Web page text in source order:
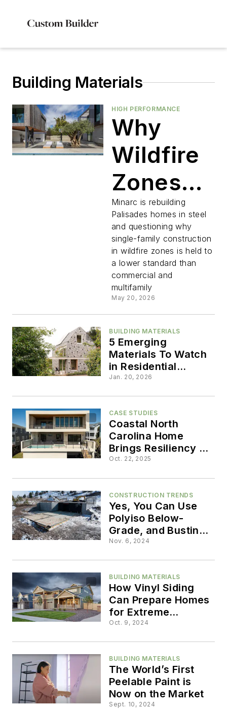
Building Materials
HIGH PERFORMANCE
Why
Wildfire
Zones
Are Still
Building
Homes
to a
Lower
Standard
Minarc is rebuilding
Palisades homes in steel
and questioning why
single-family construction
in wildfire zones is held to
a lower standard than
commercial and
multifamily
May 20, 2026
BUILDING MATERIALS
5 Emerging
Materials To Watch
in Residential
Architecture
Jan. 20, 2026
CASE STUDIES
Coastal North
Carolina Home
Brings Resiliency to
the Forefront
Oct. 22, 2025
CONSTRUCTION TRENDS
Yes, You Can Use
Polyiso Below-
Grade, and Busting
Other Myths
Nov. 6, 2024
BUILDING MATERIALS
How Vinyl Siding
Can Prepare Homes
for Extreme
Weather Events
Oct. 9, 2024
BUILDING MATERIALS
The World’s First
Peelable Paint is
Now on the Market
Sept. 10, 2024